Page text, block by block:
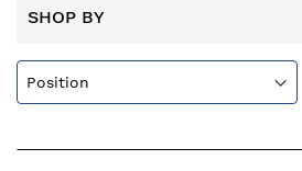
SHOP BY